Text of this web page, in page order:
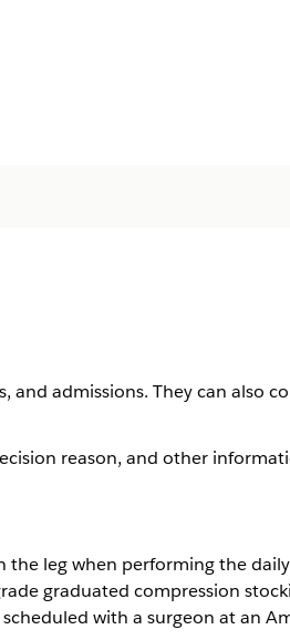
and admissions. They can also
reason, and other
leg when performing the
graduated compression
with a surgeon at an